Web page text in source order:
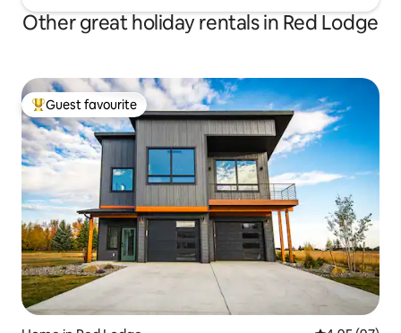
Other great holiday rentals in Red Lodge
Top guest favourite
Guest favourite